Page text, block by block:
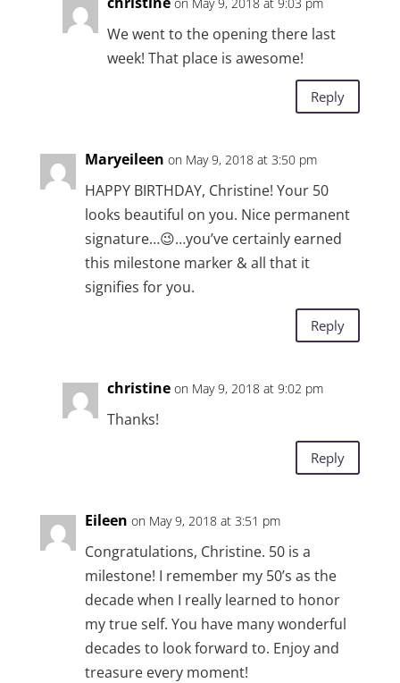
We went to the opening there last
week! That place is awesome!
Reply
Maryeileen on May 9, 2018 at 3:50 pm
HAPPY BIRTHDAY, Christine! Your 50
looks beautiful on you. Nice permanent
signature…😉…you’ve certainly earned
this milestone marker & all that it
signifies for you.
Reply
christine on May 9, 2018 at 9:02 pm
Thanks!
Reply
Eileen on May 9, 2018 at 3:51 pm
Congratulations, Christine. 50 is a
milestone! I remember my 50’s as the
decade when I really learned to honor
my true self. You have many wonderful
decades to look forward to. Enjoy and
treasure every moment!